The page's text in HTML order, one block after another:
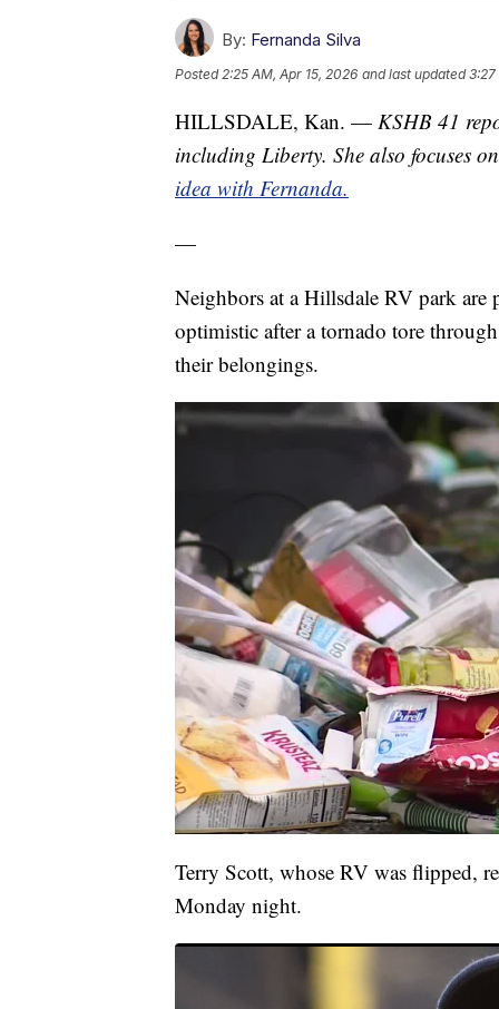
By: Fernanda Silva
Posted 2:25 AM, Apr 15, 2026 and last updated 3:27
HILLSDALE, Kan. — KSHB 41
including Liberty. She also focuses
idea with Fernanda.
—
Neighbors at a Hillsdale RV park
optimistic after a tornado tore
their belongings.
Terry Scott, whose RV was flipped,
Monday night.